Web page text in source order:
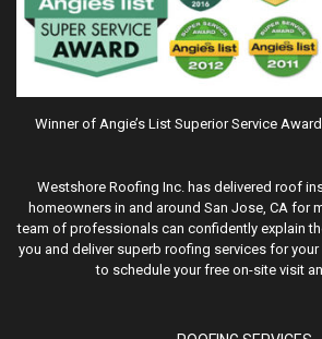
Winner of Angie’s List Superior Service
Westshore Roofing Inc. has delivered roof
homeowners in and around San Jose, CA for
team of professionals can confidently explain
you and deliver superb roofing services for
to schedule your free on-site visit